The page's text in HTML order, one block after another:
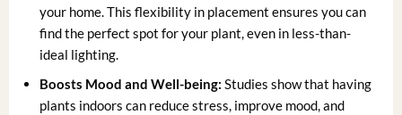
your home. This flexibility in placement ensures you can
find the perfect spot for your plant, even in less-than-
ideal lighting.
Boosts Mood and Well-being: Studies show that having
plants indoors can reduce stress, improve mood, and